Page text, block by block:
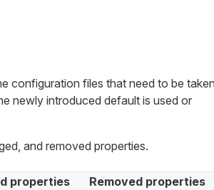
configuration files that need to be taken
newly introduced default is used or
and removed properties.
properties
Removed properties